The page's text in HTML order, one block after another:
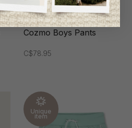
Cozmo Boys Pants
C$78.95
Unique
item